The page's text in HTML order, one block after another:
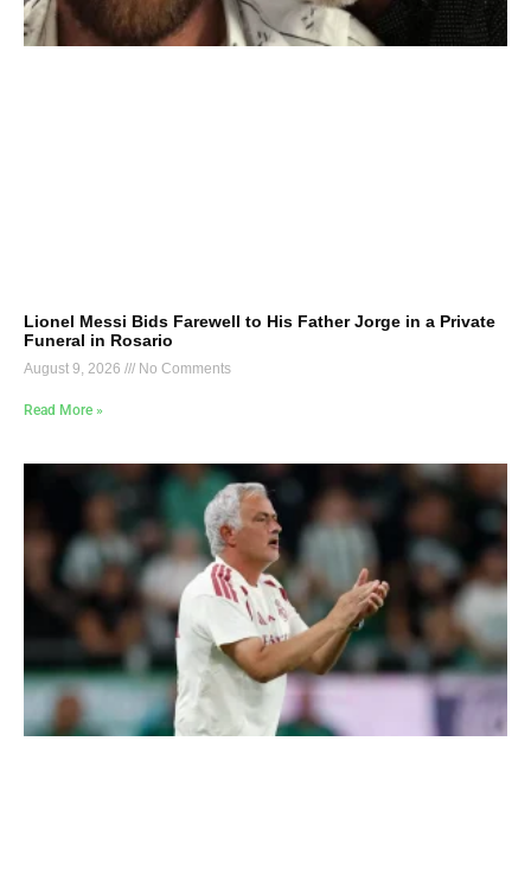
Lionel Messi Bids Farewell to His Father Jorge in a Private
Funeral in Rosario
August 9, 2026 No Comments
Read More »